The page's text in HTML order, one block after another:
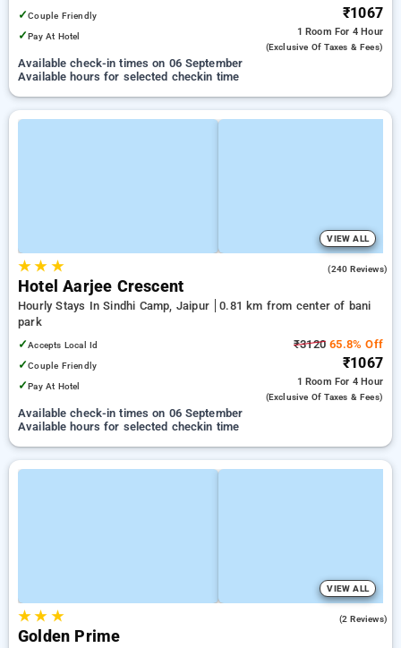
✓Couple Friendly
✓Pay At Hotel
₹1067
1 Room For 4 Hour
(exclusive Of Taxes & Fees)
Available check-in times on 06 September
Available hours for selected checkin time
VIEW ALL
★★ ★ (240 Reviews)
Hotel Aarjee Crescent
Hourly Stays In Sindhi Camp, Jaipur
0.81 km from center of bani
park
✓Accepts Local Id
✓Couple Friendly
✓Pay At Hotel
₹3120 65.8% Off
₹1067
1 Room For 4 Hour
(exclusive Of Taxes & Fees)
Available check-in times on 06 September
Available hours for selected checkin time
VIEW ALL
★★ ★ (2 Reviews)
Golden Prime